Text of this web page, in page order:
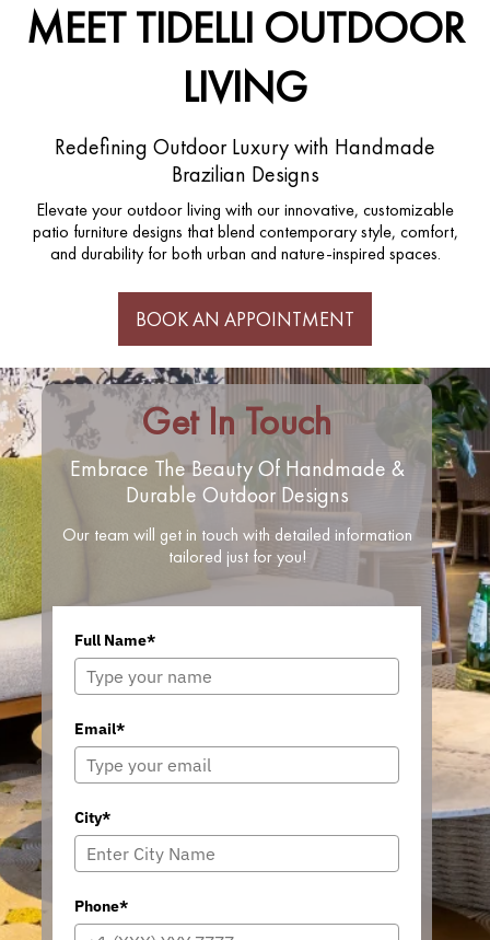
MEET TIDELLI OUTDOOR
LIVING
Redefining Outdoor Luxury with Handmade
Brazilian Designs
Elevate your outdoor living with our innovative, customizable
patio furniture designs that blend contemporary style, comfort,
and durability for both urban and nature-inspired spaces.
BOOK AN APPOINTMENT
Get In Touch
Embrace The Beauty Of Handmade &
Durable Outdoor Designs
Our team will get in touch with detailed information
tailored just for you!
Full Name*
Email*
City*
Phone*